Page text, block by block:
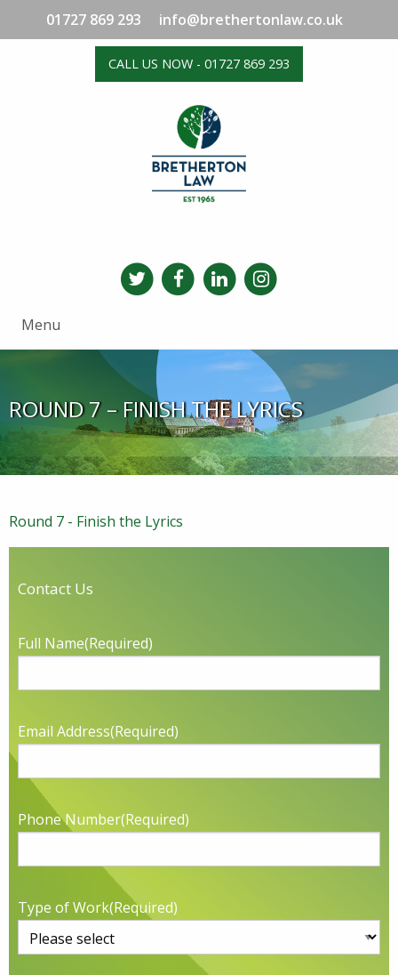
01727 869 293 info@brethertonlaw.co.uk
CALL US NOW - 01727 869 293
Menu
ROUND 7 – FINISH THE LYRICS
Round 7 - Finish the Lyrics
Contact Us
Full Name(Required)
Email Address(Required)
Phone Number(Required)
Type of Work(Required)